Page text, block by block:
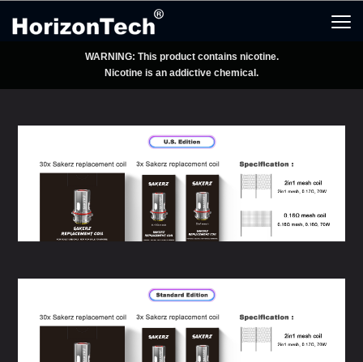
WARNING: This product contains nicotine.
Nicotine is an addictive chemical.